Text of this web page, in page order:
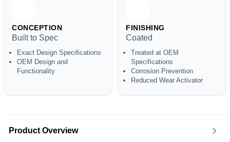
CONCEPTION
Built to Spec
Exact Design Specifications
OEM Design and
Functionality
FINISHING
Coated
Treated at OEM
Specifications
Corrosion Prevention
Reduced Wear Activator
Product Overview